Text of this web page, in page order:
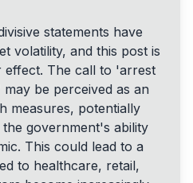
statements have
volatility, and this post is
effect. The call to 'arrest
be perceived as an
measures, potentially
government's ability
This could lead to a
to healthcare, retail,